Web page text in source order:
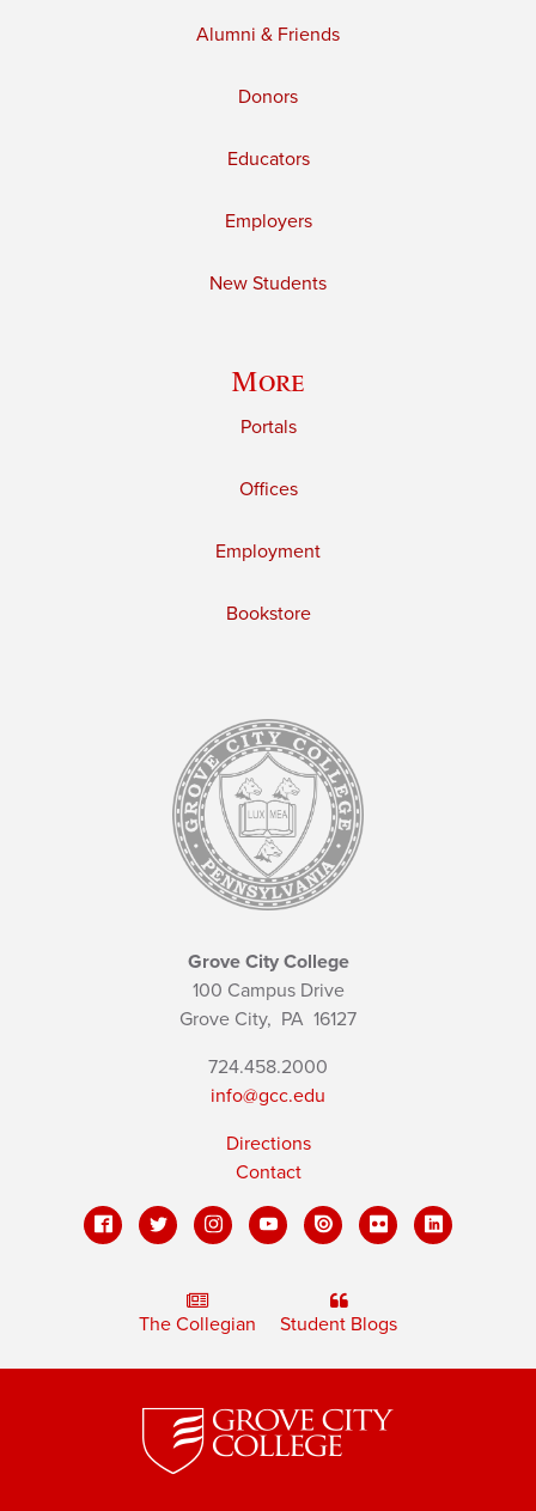
Alumni & Friends
Donors
Educators
Employers
New Students
More
Portals
Offices
Employment
Bookstore
Grove City College
100 Campus Drive
Grove City, PA 16127
724.458.2000
info@gcc.edu
Directions
Contact
The Collegian Student Blogs